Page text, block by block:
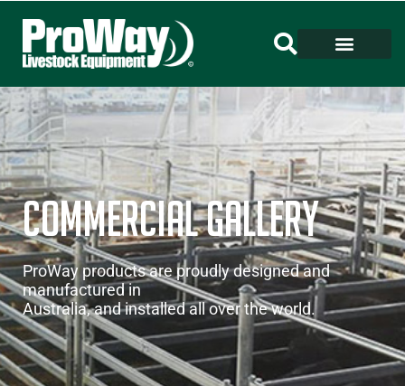
Commercial GALLERY
ProWay products are proudly designed and
manufactured in
Australia, and installed all over the world.